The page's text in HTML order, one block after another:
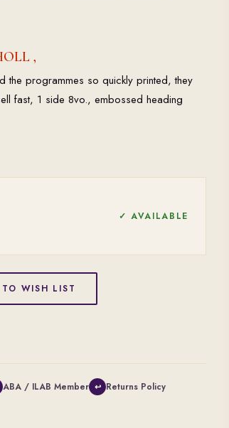
,
the programmes so quickly printed, they
fast, 1 side 8vo., embossed heading
✓ AVAILABLE
WISH LIST
ABA / ILAB Member ↩ Returns Policy